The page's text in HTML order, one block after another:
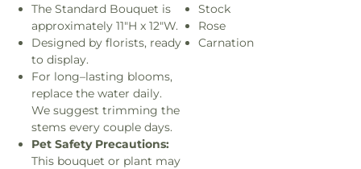
The Standard Bouquet is
approximately 11"H x 12"W.
Designed by florists, ready
to display.
For long–lasting blooms,
replace the water daily.
We suggest trimming the
stems every couple days.
Pet Safety Precautions:
This bouquet or plant may
Stock
Rose
Carnation